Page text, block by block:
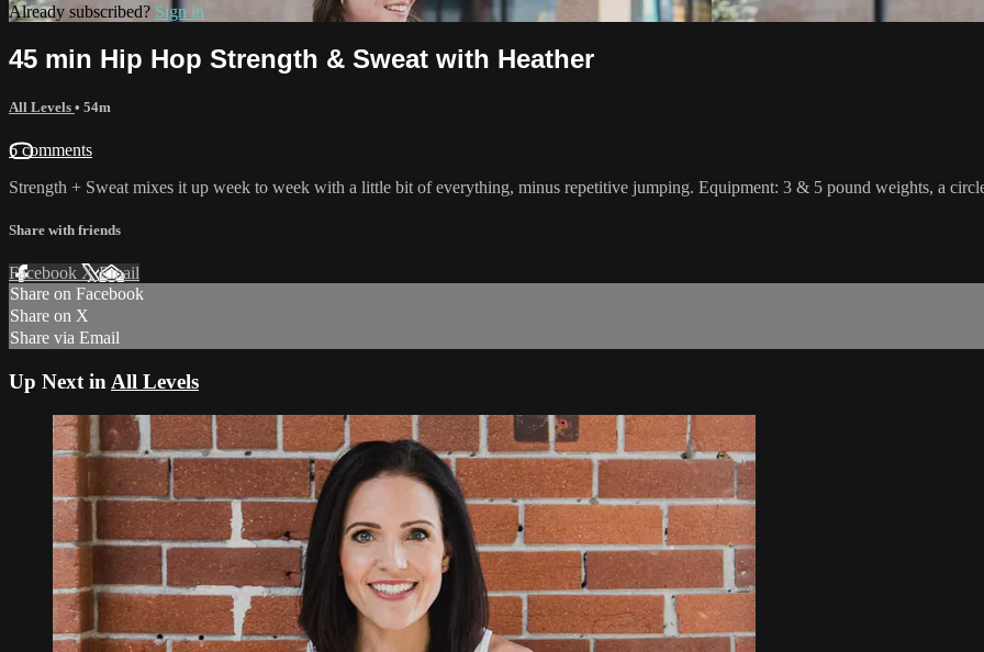
Already subscribed? Sign in
45 min Hip Hop Strength & Sweat with Heather
All Levels • 54m
6 comments
Strength + Sweat mixes it up week to week with a little bit of everything, minus repetitive jumping. Equipment: 3 & 5 pound weights, a
Share with friends
Facebook XEmail
Share on Facebook
Share on X
Share via Email
Up Next in All Levels